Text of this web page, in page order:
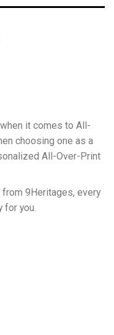
it comes to All-
choosing one as a
All-Over-Print
9Heritages, every
for you.